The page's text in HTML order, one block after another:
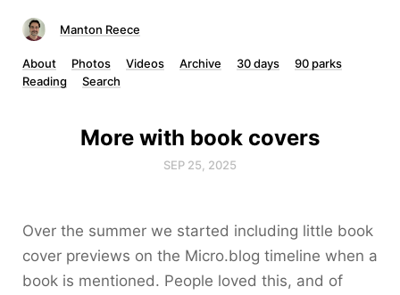
Manton Reece
About Photos Videos Archive 30 days
90 parks
Reading
Search
More with book covers
SEP 25, 2025
Over the summer we started including little book
cover previews on the Micro.blog timeline when a
book is mentioned. People loved this, and of